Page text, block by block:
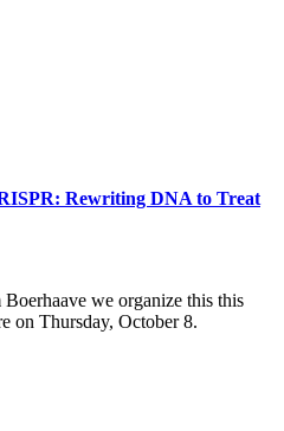
Rewriting DNA to Treat
we organize this this
on Thursday, October 8.